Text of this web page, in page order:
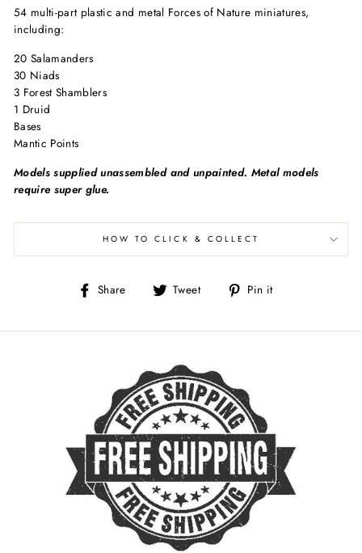
54 multi-part plastic and metal Forces of Nature miniatures,
including:
20 Salamanders
30 Niads
3 Forest Shamblers
1 Druid
Bases
Mantic Points
Models supplied unassembled and unpainted. Metal models
require super glue.
HOW TO CLICK & COLLECT
Share
Share Tweet
Tweet Pin it